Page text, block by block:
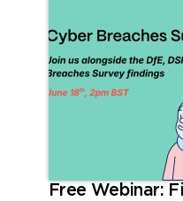
Free Webinar: